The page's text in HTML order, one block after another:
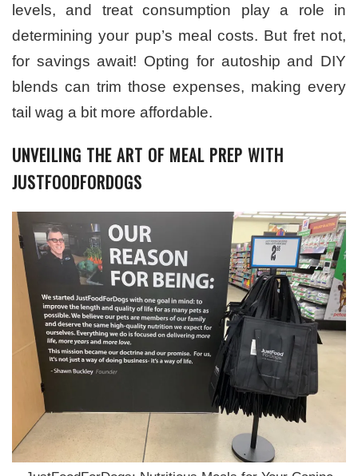
levels, and treat consumption play a role in
determining your pup’s meal costs. But fret not,
for savings await! Opting for autoship and DIY
blends can trim those expenses, making every
tail wag a bit more affordable.
UNVEILING THE ART OF MEAL PREP WITH
JUSTFOODFORDOGS